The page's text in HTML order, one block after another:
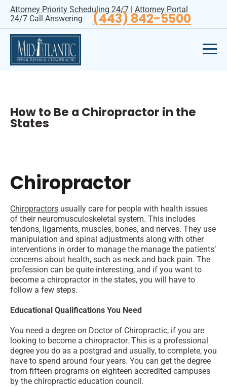
Attorney Priority Scheduling 24/7 | Attorney Portal
24/7 Call Answering
(443) 842-5500
How to Be a Chiropractor in the
States
Chiropractor
Chiropractors usually care for people with health issues
of their neuromusculoskeletal system. This includes
tendons, ligaments, muscles, bones, and nerves. They use
manipulation and spinal adjustments along with other
interventions in order to manage the manage the patients’
concerns about health, such as neck and back pain. The
profession can be quite interesting, and if you want to
become a chiropractor in the states, you will have to
follow a few steps.
Educational Qualifications You Need
You need a degree on Doctor of Chiropractic, if you are
looking to become a chiropractor. This is a professional
degree you do as a postgrad and usually, to complete, you
have to spend around four years. You can get the degree
from fifteen programs on eighteen accredited campuses
by the chiropractic education council.